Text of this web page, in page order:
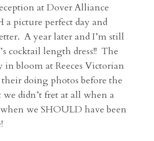
at Dover Alliance
picture perfect day and
A year later and I’m still
cocktail length dress!! The
in bloom at Reeces Victorian
doing photos before the
didn’t fret at all when a
we SHOULD have been